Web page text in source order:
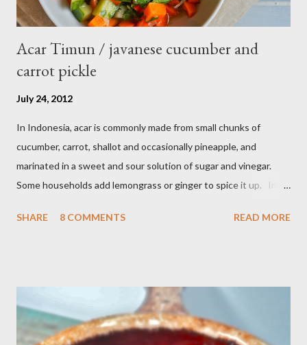
Acar Timun / javanese cucumber and
carrot pickle
July 24, 2012
In Indonesia, acar is commonly made from small chunks of
cucumber, carrot, shallot and occasionally pineapple, and
marinated in a sweet and sour solution of sugar and vinegar.
Some households add lemongrass or ginger to spice it up. In
dish for satay dishes and fried rice. It's very simple and easy to
cucumber and carrot into chunks,cut shallot into thinly slice if
use Thai chili, to avoid ( hot spicy ) just use whole chili...set aside
in a small bowl mixr white vinegar,salt and sugar,stir until
SHARE 8 COMMENTS READ MORE